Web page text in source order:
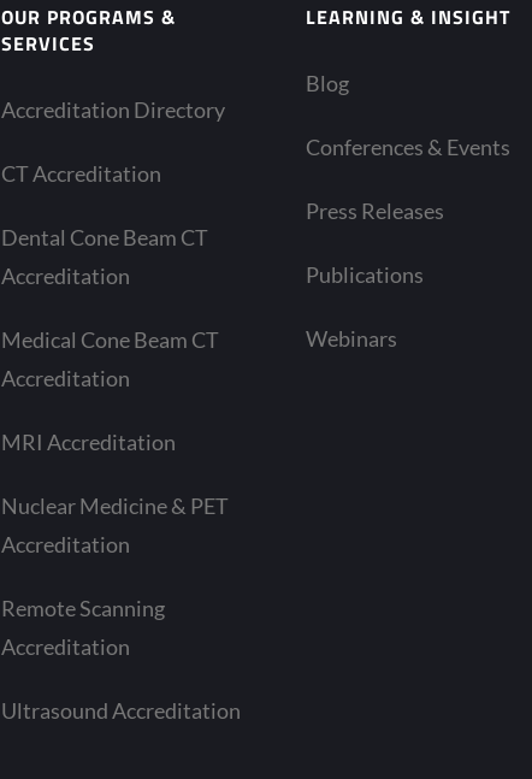
OUR PROGRAMS &
SERVICES
Accreditation Directory
CT Accreditation
Dental Cone Beam CT
Accreditation
Medical Cone Beam CT
Accreditation
MRI Accreditation
Nuclear Medicine & PET
Accreditation
Remote Scanning
Accreditation
Ultrasound Accreditation
LEARNING & INSIGHT
Blog
Conferences & Events
Press Releases
Publications
Webinars